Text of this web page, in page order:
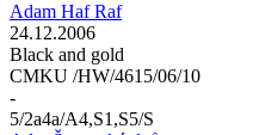
Adam Haf Raf
24.12.2006
Black and gold
CMKU /HW/4615/06/10
-
5/2a4a/A4,S1,S5/S